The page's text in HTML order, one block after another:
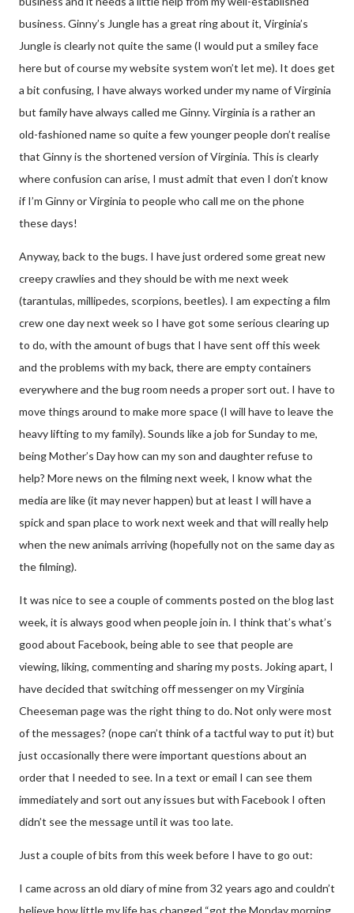
business. Ginny’s Jungle has a great ring about it, Virginia’s
Jungle is clearly not quite the same (I would put a smiley face
here but of course my website system won’t let me). It does get
a bit confusing, I have always worked under my name of Virginia
but family have always called me Ginny. Virginia is a rather an
old-fashioned name so quite a few younger people don’t realise
that Ginny is the shortened version of Virginia. This is clearly
where confusion can arise, I must admit that even I don’t know
if I’m Ginny or Virginia to people who call me on the phone
these days!
Anyway, back to the bugs. I have just ordered some great new
creepy crawlies and they should be with me next week
(tarantulas, millipedes, scorpions, beetles). I am expecting a film
crew one day next week so I have got some serious clearing up
to do, with the amount of bugs that I have sent off this week
and the problems with my back, there are empty containers
everywhere and the bug room needs a proper sort out. I have to
move things around to make more space (I will have to leave the
heavy lifting to my family). Sounds like a job for Sunday to me,
being Mother’s Day how can my son and daughter refuse to
help? More news on the filming next week, I know what the
media are like (it may never happen) but at least I will have a
spick and span place to work next week and that will really help
when the new animals arriving (hopefully not on the same day as
the filming).
It was nice to see a couple of comments posted on the blog last
week, it is always good when people join in. I think that’s what’s
good about Facebook, being able to see that people are
viewing, liking, commenting and sharing my posts. Joking apart, I
have decided that switching off messenger on my Virginia
Cheeseman page was the right thing to do. Not only were most
of the messages? (nope can’t think of a tactful way to put it) but
just occasionally there were important questions about an
order that I needed to see. In a text or email I can see them
immediately and sort out any issues but with Facebook I often
didn’t see the message until it was too late.
Just a couple of bits from this week before I have to go out:
I came across an old diary of mine from 32 years ago and couldn’t